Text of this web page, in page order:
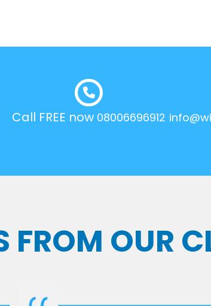
Call FREE now 08006696912
FROM OUR